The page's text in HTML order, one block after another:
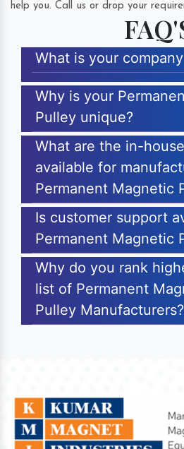
help you. Call us or drop your
What is your
Why is your
Pulley unique?
What are the in-
available for
Permanent Magnetic
Is customer support
Permanent Magnetic
Why do you rank
list of Permanent
Pulley Manufacturers?